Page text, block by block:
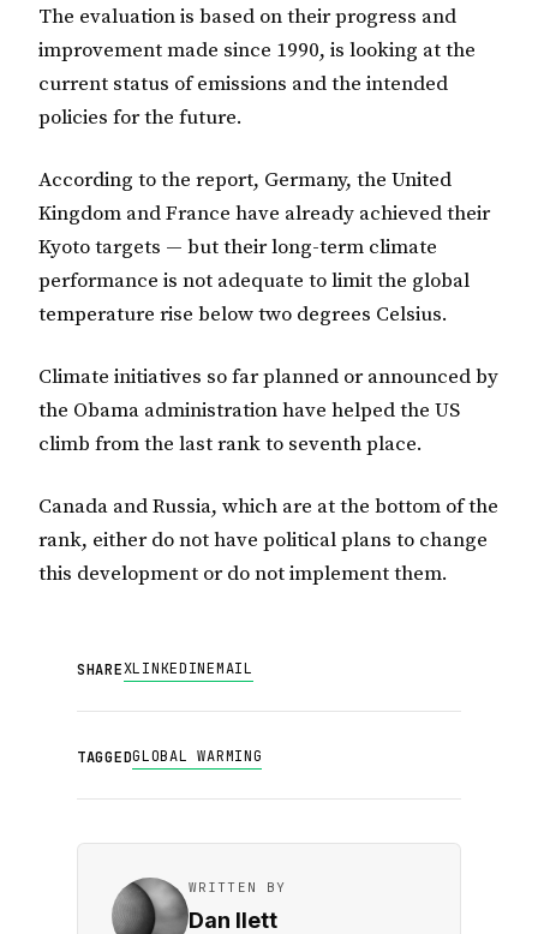
The evaluation is based on their progress and
improvement made since 1990, is looking at the
current status of emissions and the intended
policies for the future.
According to the report, Germany, the United
Kingdom and France have already achieved their
Kyoto targets — but their long-term climate
performance is not adequate to limit the global
temperature rise below two degrees Celsius.
Climate initiatives so far planned or announced by
the Obama administration have helped the US
climb from the last rank to seventh place.
Canada and Russia, which are at the bottom of the
rank, either do not have political plans to change
this development or do not implement them.
SHAREXLINKEDINEMAIL
TAGGEDGLOBAL WARMING
WRITTEN BY
Dan Ilett